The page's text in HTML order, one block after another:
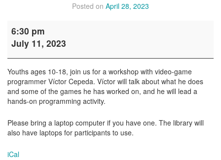
Posted on April 28, 2023
Programming
Workshop
6:30 pm
July 11, 2023
Youths ages 10-18, join us for a workshop with video-game
programmer Víctor Cepeda. Víctor will talk about what he does
and some of the games he has worked on, and he will lead a
hands-on programming activity.
Please bring a laptop computer if you have one. The library will
also have laptops for participants to use.
iCal